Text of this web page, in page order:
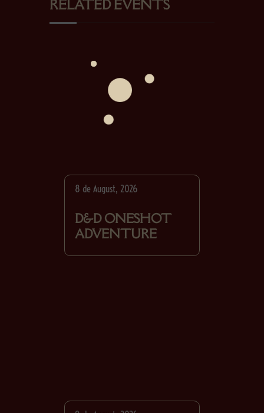
RELATED EVENTS
8 de August, 2026
D&D ONESHOT
ADVENTURE